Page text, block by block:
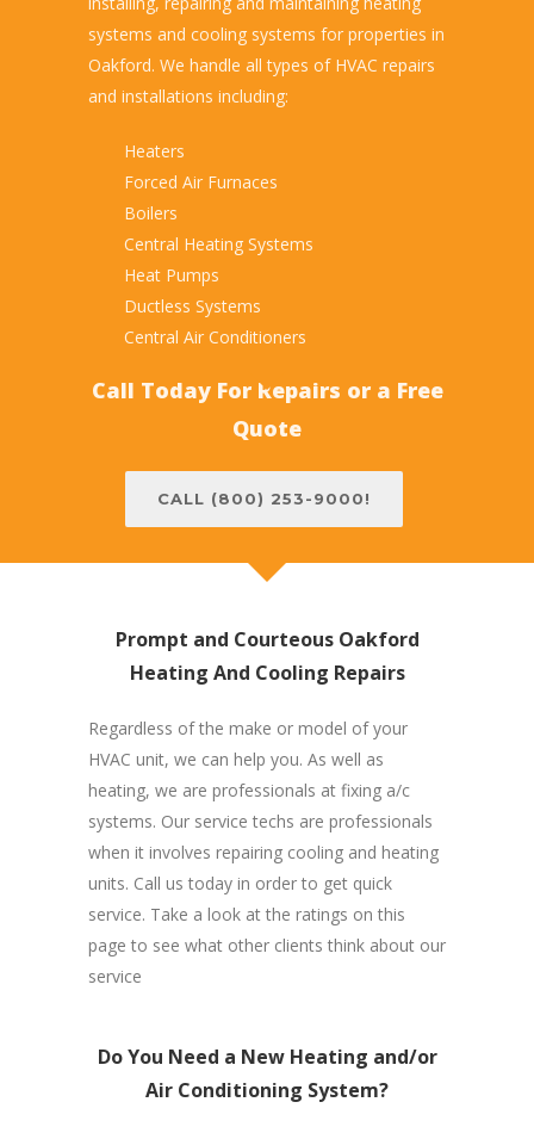
systems and cooling systems for properties in
Oakford. We handle all types of HVAC repairs
and installations including:
Heaters
Forced Air Furnaces
Boilers
Central Heating Systems
Heat Pumps
Ductless Systems
Central Air Conditioners
Call Today For Repairs or a Free
Quote
CALL (800) 253-9000!
Prompt and Courteous Oakford
Heating And Cooling Repairs
Regardless of the make or model of your
HVAC unit, we can help you. As well as
heating, we are professionals at fixing a/c
systems. Our service techs are professionals
when it involves repairing cooling and heating
units. Call us today in order to get quick
service. Take a look at the ratings on this
page to see what other clients think about our
service
Do You Need a New Heating and/or
Air Conditioning System?